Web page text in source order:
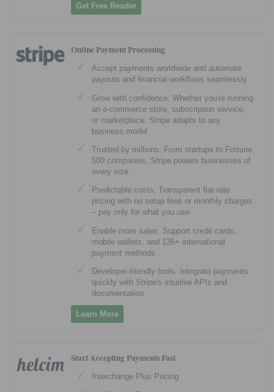
Get Free Reader
Online Payment Processing
Accept payments worldwide and automate
payouts and financial workflows seamlessly
Grow with confidence: Whether you're running
an e-commerce store, subscription service,
or marketplace, Stripe adapts to any
business model
Trusted by millions: From startups to Fortune
500 companies, Stripe powers businesses of
every size
Predictable costs: Transparent flat-rate
pricing with no setup fees or monthly charges
– pay only for what you use
Enable more sales: Support credit cards,
mobile wallets, and 135+ international
payment methods
Developer-friendly tools: Integrate payments
quickly with Stripe's intuitive APIs and
documentation
Learn More
Start Accepting Payments Fast
Interchange Plus Pricing